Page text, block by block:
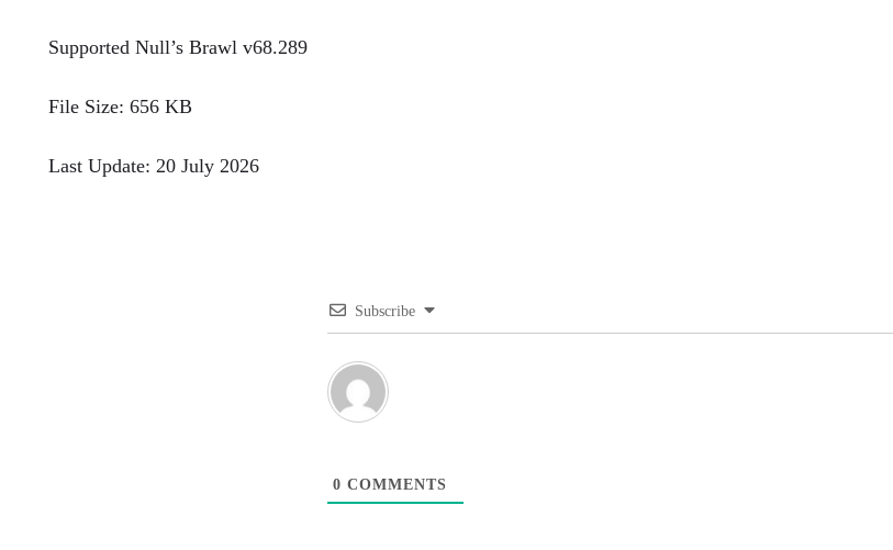
Supported Null’s Brawl v68.289
File Size: 656 KB
Last Update: 20 July 2026
Subscribe
0 COMMENTS